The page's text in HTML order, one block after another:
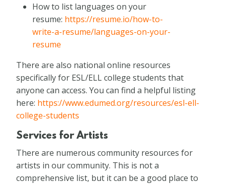
How to list languages on your
resume: https://resume.io/how-to-
write-a-resume/languages-on-your-
resume
There are also national online resources
specifically for ESL/ELL college students that
anyone can access. You can find a helpful listing
here: https://www.edumed.org/resources/esl-ell-
college-students
Services for Artists
There are numerous community resources for
artists in our community. This is not a
comprehensive list, but it can be a good place to